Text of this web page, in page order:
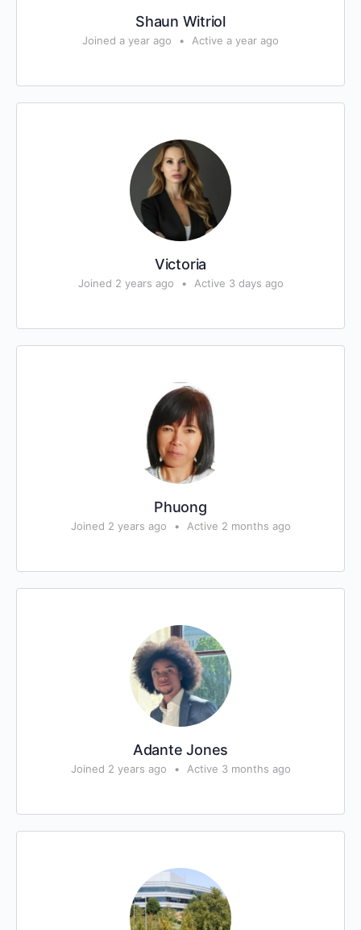
Shaun Witriol
Joined a year ago • Active a year ago
Victoria
Joined 2 years ago • Active 3 days ago
Phuong
Joined 2 years ago • Active 2 months ago
Adante Jones
Joined 2 years ago • Active 3 months ago